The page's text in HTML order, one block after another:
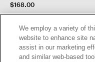
$168.00
We employ a variety of
website to enhance site
assist in our marketing
and similar web-based